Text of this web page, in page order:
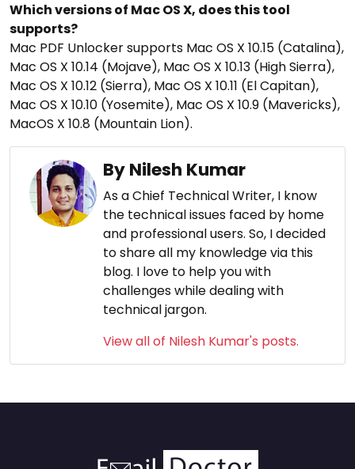
Which versions of Mac OS X, does this tool
supports?
Mac PDF Unlocker supports Mac OS X 10.15 (Catalina),
Mac OS X 10.14 (Mojave), Mac OS X 10.13 (High Sierra),
Mac OS X 10.12 (Sierra), Mac OS X 10.11 (El Capitan),
Mac OS X 10.10 (Yosemite), Mac OS X 10.9 (Mavericks),
MacOS X 10.8 (Mountain Lion).
By Nilesh Kumar
As a Chief Technical Writer, I know
the technical issues faced by home
and professional users. So, I decided
to share all my knowledge via this
blog. I love to help you with
challenges while dealing with
technical jargon.
View all of Nilesh Kumar's posts.